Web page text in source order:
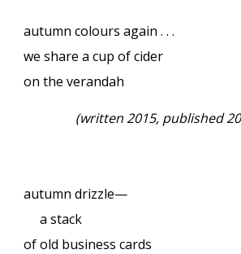
autumn colours again . . .
we share a cup of cider
on the verandah
(written 2015, published
autumn drizzle—
a stack
of old business cards